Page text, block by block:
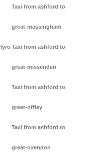
Taxi from ashford to
great-massingham
Taxi from ashford to
great-missenden
Taxi from ashford to
great-offley
Taxi from ashford to
great-oxendon